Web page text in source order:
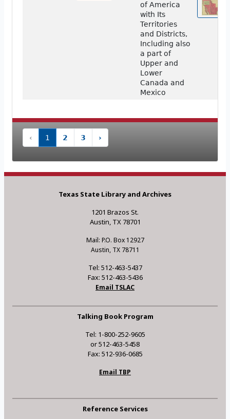
of America
with Its
Territories
and Districts,
Including also
a part of
Upper and
Lower
Canada and
Mexico
‹ 1 2 3 ›
Texas State Library and Archives
1201 Brazos St.
Austin, TX 78701
Mail: P.O. Box 12927
Austin, TX 78711
Tel: 512-463-5437
Fax: 512-463-5436
Email TSLAC
Talking Book Program
Tel: 1-800-252-9605
or 512-463-5458
Fax: 512-936-0685
Email TBP
Reference Services